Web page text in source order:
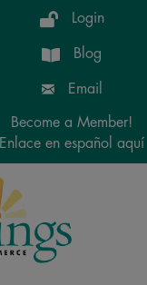
Login
Blog
Email
Become a Member!
Enlace en español aquí